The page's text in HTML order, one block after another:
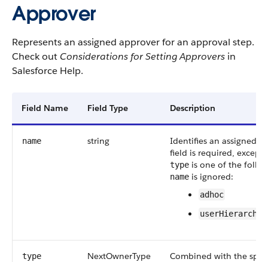
Approver
Represents an assigned approver for an approval step.
Check out Considerations for Setting Approvers in
Salesforce Help.
Field Name Field Type Description
name string
Identifies an assigned
field is required, except
type is one of the
name is ignored:
adhoc
type
NextOwnerType
Combined with the